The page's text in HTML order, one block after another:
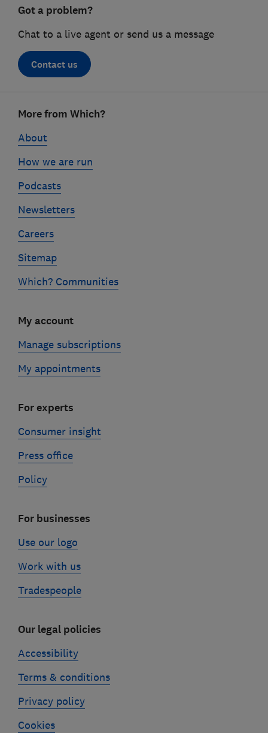
Got a problem?
Chat to a live agent or send us a message
Contact us
linksMore from Which?
About
How we are run
Podcasts
Newsletters
Careers
Sitemap
Which? Communities
My account
Manage subscriptions
My appointments
For experts
Consumer insight
Press office
Policy
For businesses
Use our logo
Work with us
Tradespeople
Our legal policies
Accessibility
Terms & conditions
Privacy policy
Cookies